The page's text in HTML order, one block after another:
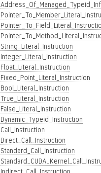
String_Literal_Instruction
Integer_Literal_Instruction
Float_Literal_Instruction
Fixed_Point_Literal_Instruction
Bool_Literal_Instruction
True_Literal_Instruction
False_Literal_Instruction
Dynamic_Typeid_Instruction
Call_Instruction
Direct_Call_Instruction
Standard_Call_Instruction